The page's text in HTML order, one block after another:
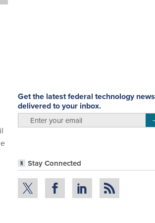
Get the latest federal technology news
delivered to your inbox.
Stay Connected